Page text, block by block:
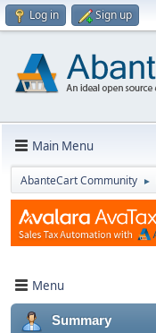
Log in Sign up
Main Menu
AbanteCart Community ►
Menu
Summary